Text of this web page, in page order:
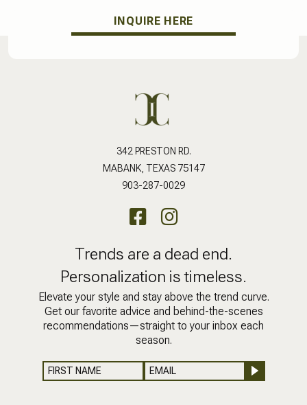
INQUIRE HERE
342 PRESTON RD.
MABANK, TEXAS 75147
903-287-0029
Trends are a dead end.
Personalization is timeless.
Elevate your style and stay above the trend curve.
Get our favorite advice and behind-the-scenes
recommendations—straight to your inbox each
season.